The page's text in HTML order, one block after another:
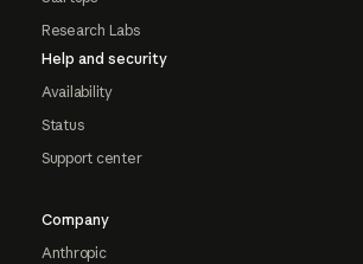
Research Labs
Help and security
Availability
Status
Support center
Company
Anthropic